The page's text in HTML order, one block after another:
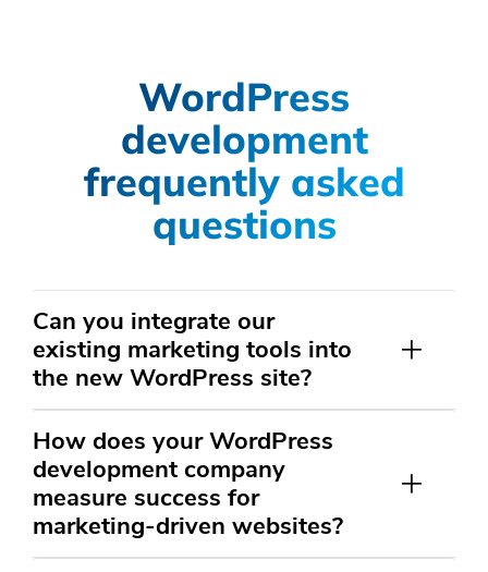
WordPress
development
frequently asked
questions
Can you integrate our
existing marketing tools into
the new WordPress site?
How does your WordPress
development company
measure success for
marketing-driven websites?